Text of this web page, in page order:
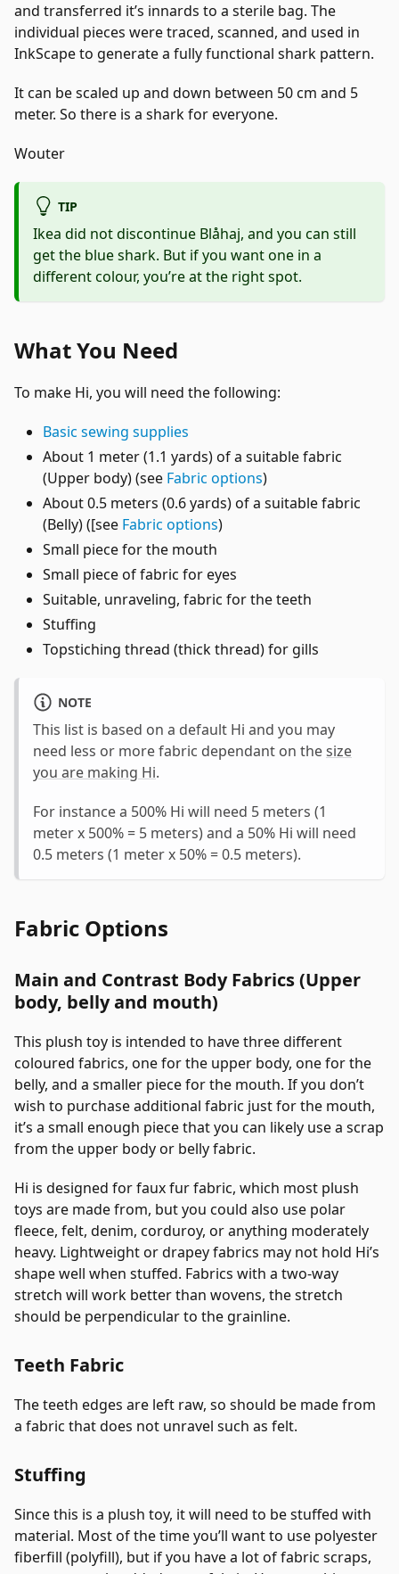
and transferred it’s innards to a sterile bag. The
individual pieces were traced, scanned, and used in
InkScape to generate a fully functional shark pattern.
It can be scaled up and down between 50 cm and 5
meter. So there is a shark for everyone.
Wouter
TIP
Ikea did not discontinue Blåhaj, and you can still
get the blue shark. But if you want one in a
different colour, you’re at the right spot.
What You Need
To make Hi, you will need the following:
Basic sewing supplies
About 1 meter (1.1 yards) of a suitable fabric
(Upper body) (see Fabric options)
About 0.5 meters (0.6 yards) of a suitable fabric
(Belly) ([see Fabric options)
Small piece for the mouth
Small piece of fabric for eyes
Suitable, unraveling, fabric for the teeth
Stuffing
Topstiching thread (thick thread) for gills
NOTE
This list is based on a default Hi and you may
need less or more fabric dependant on thesize
you are making Hi.
For instance a 500% Hi will need 5 meters (1
meter x 500% = 5 meters) and a 50% Hi will need
0.5 meters (1 meter x 50% = 0.5 meters).
Fabric Options
Main and Contrast Body Fabrics (Upper
body, belly and mouth)
This plush toy is intended to have three different
coloured fabrics, one for the upper body, one for the
belly, and a smaller piece for the mouth. If you don’t
wish to purchase additional fabric just for the mouth,
it’s a small enough piece that you can likely use a scrap
from the upper body or belly fabric.
Hi is designed for faux fur fabric, which most plush
toys are made from, but you could also use polar
fleece, felt, denim, corduroy, or anything moderately
heavy. Lightweight or drapey fabrics may not hold Hi’s
shape well when stuffed. Fabrics with a two-way
stretch will work better than wovens, the stretch
should be perpendicular to the grainline.
Teeth Fabric
The teeth edges are left raw, so should be made from
a fabric that does not unravel such as felt.
Stuffing
Since this is a plush toy, it will need to be stuffed with
material. Most of the time you’ll want to use polyester
fiberfill (polyfill), but if you have a lot of fabric scraps,